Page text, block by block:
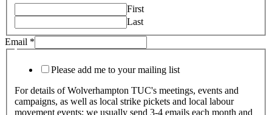
First
Last
Email *
Please add me to your mailing list
For details of Wolverhampton TUC's meetings, events and
campaigns, as well as local strike pickets and local labour
movement events; we usually send 3-4 emails each month and